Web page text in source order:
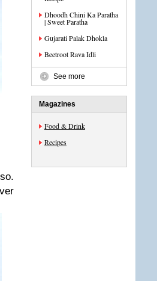
Dhoodh Chini Ka Paratha
| Sweet Paratha
Gujarati Palak Dhokla
Beetroot Rava Idli
See more
Magazines
Food & Drink
Recipes